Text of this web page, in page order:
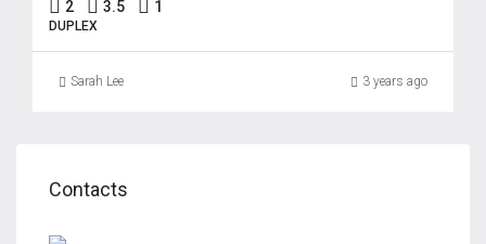
2 3.5 1
DUPLEX
Sarah Lee 3 years ago
Contacts